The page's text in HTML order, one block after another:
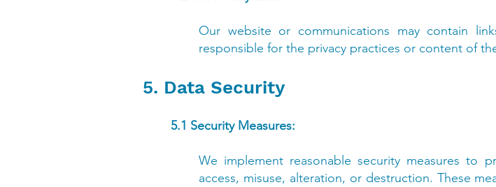
Our website or communications may contain
responsible for the privacy practices or content of
5. Data Security
5.1 Security Measures:
We implement reasonable security measures to
access, misuse, alteration, or destruction. These